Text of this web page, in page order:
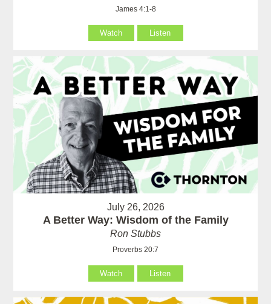
James 4:1-8
Watch Listen
July 26, 2026
A Better Way: Wisdom of the Family
Ron Stubbs
Proverbs 20:7
Watch Listen